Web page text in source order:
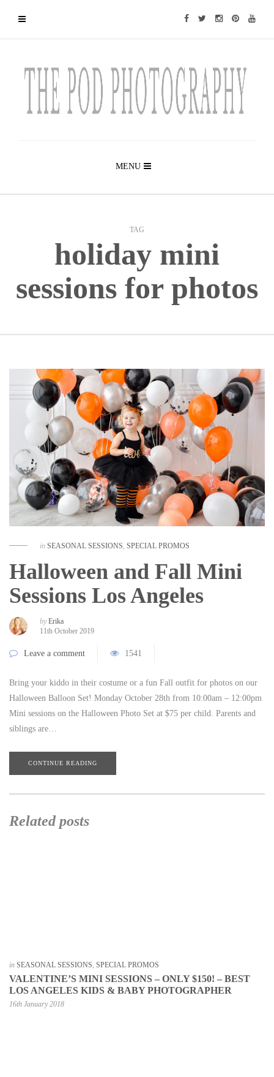
MENU
TAG
holiday mini
sessions for photos
in SEASONAL SESSIONS SPECIAL PROMOS
Halloween and Fall Mini
Sessions Los Angeles
by Erika
11th October 2019
Leave a comment 1541
Bring your kiddo in their costume or a fun Fall outfit for photos on our
Halloween Balloon Set! Monday October 28th from 10:00am – 12:00pm
Mini sessions on the Halloween Photo Set at $75 per child. Parents and
siblings are…
CONTINUE READING
Related posts
in SEASONAL SESSIONS SPECIAL PROMOS
VALENTINE’S MINI SESSIONS – ONLY $150! – BEST
LOS ANGELES KIDS & BABY PHOTOGRAPHER
16th January 2018